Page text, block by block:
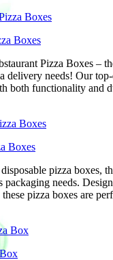
Boxes
Pizza Boxes –
delivery needs! Our
both functionality and
Boxes
pizza boxes,
packaging needs.
these pizza boxes are